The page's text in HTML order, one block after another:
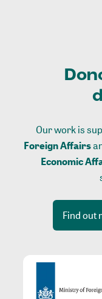
Our work is
Foreign Affairs
Economic
Find out